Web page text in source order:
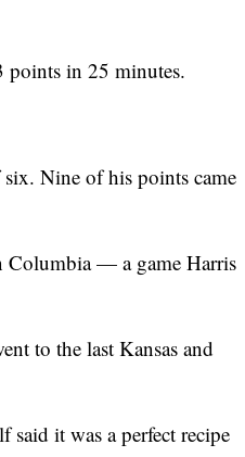
points in 25 minutes.
Nine of his points came
Columbia — a game Harris
to the last Kansas and
said it was a perfect recipe